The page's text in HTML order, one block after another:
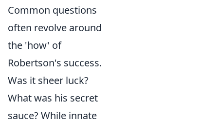
Common questions
often revolve around
the 'how' of
Robertson's success.
Was it sheer luck?
What was his secret
sauce? While innate